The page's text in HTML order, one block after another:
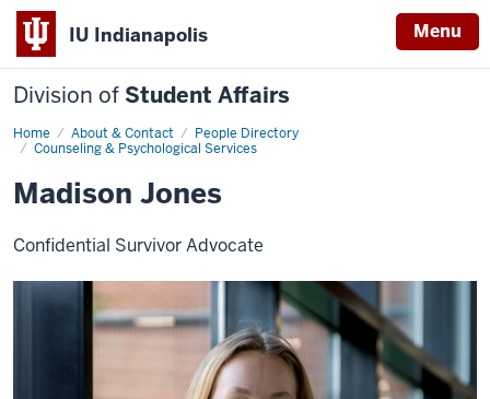
IU Indianapolis Menu
Division of Student Affairs
Home About & Contact
People Directory
Counseling & Psychological Services
Madison
Jones
Madison Jones
Confidential Survivor Advocate